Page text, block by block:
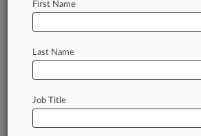
Inter Partes Review
Filed: August 07, 2026 |IPR2026-00412
Review
First Name
Last Name
Job Title